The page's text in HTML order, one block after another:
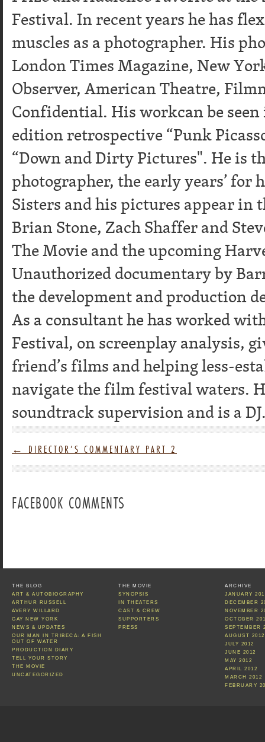
Festival. In recent years he has
muscles as a photographer. His
London Times Magazine, New
Observer, American Theatre,
Confidential. His workcan be
edition retrospective “Punk
“Down and Dirty Pictures". He is
photographer, the early years’ for
Sisters and his pictures appear in
Brian Stone, Zach Shaffer and
The Movie and the upcoming
Unauthorized documentary by
the development and production
As a consultant he has worked
Festival, on screenplay analysis,
friend’s films and helping less-
navigate the film festival waters.
soundtrack supervision and is a
← DIRECTOR’S COMMENTARY PART 2
FACEBOOK COMMENTS
THE BLOG
ART & AUTOBIOGRAPHY
ARTHUR RUSSELL
AVERY WILLARD
GAY NEW YORK
NEWS & UPDATES
OUR MAN IN TRIBECA: A FISH
OUT OF WATER
PRODUCTION DIARY
TELL YOUR STORY
THE MOVIE
UNCATEGORIZED
THE MOVIE
SYNOPSIS
IN THEATERS
CAST & CREW
SUPPORTERS
PRESS
ARCHIVE
JANUARY
DECEMBER
NOVEMBER
OCTOBER
SEPTEMBER
AUGUST 2012
JULY 2012
JUNE 2012
MAY 2012
APRIL 2012
MARCH 2012
FEBRUARY